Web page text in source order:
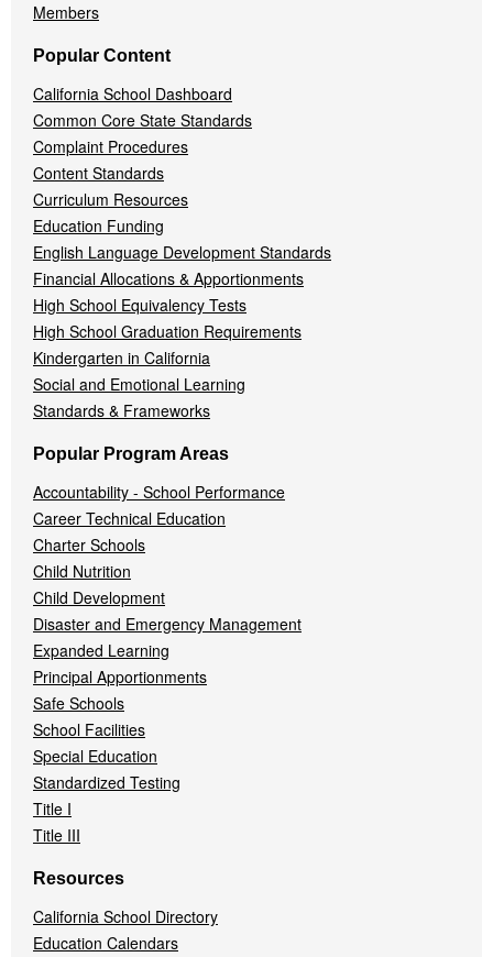
Members
Popular Content
California School Dashboard
Common Core State Standards
Complaint Procedures
Content Standards
Curriculum Resources
Education Funding
English Language Development Standards
Financial Allocations & Apportionments
High School Equivalency Tests
High School Graduation Requirements
Kindergarten in California
Social and Emotional Learning
Standards & Frameworks
Popular Program Areas
Accountability - School Performance
Career Technical Education
Charter Schools
Child Nutrition
Child Development
Disaster and Emergency Management
Expanded Learning
Principal Apportionments
Safe Schools
School Facilities
Special Education
Standardized Testing
Title I
Title III
Resources
California School Directory
Education Calendars